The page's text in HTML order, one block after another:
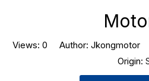
Views: 0 Author: Jkongmotor
Origin: